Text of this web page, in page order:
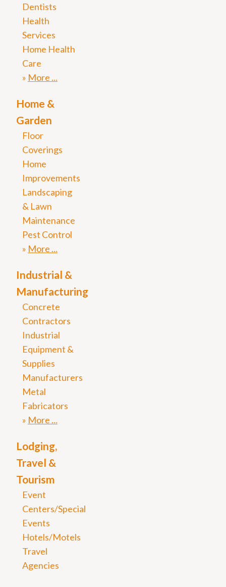
Dentists
Health
Services
Home Health
Care
More
Home &
Garden
Floor
Coverings
Home
Improvements
Landscaping
& Lawn
Maintenance
Pest Control
More
Industrial &
Manufacturing
Concrete
Contractors
Industrial
Equipment &
Supplies
Manufacturers
Metal
Fabricators
More
Lodging,
Travel &
Tourism
Event
Centers/Special
Events
Hotels/Motels
Travel
Agencies